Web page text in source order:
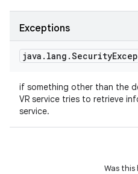
Exceptions
java . lang .Security
if something other than the
VR service tries to retrieve
service.
Was this